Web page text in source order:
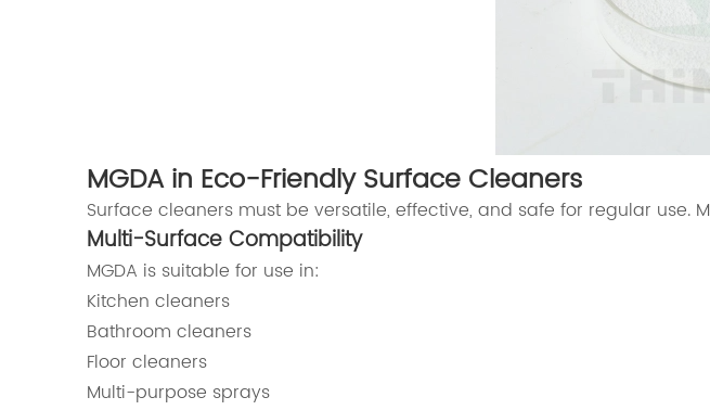
MGDA in Eco-Friendly Surface Cleaners
Surface cleaners must be versatile, effective, and safe for regular use.
Multi-Surface Compatibility
MGDA is suitable for use in:
Kitchen cleaners
Bathroom cleaners
Floor cleaners
Multi-purpose sprays